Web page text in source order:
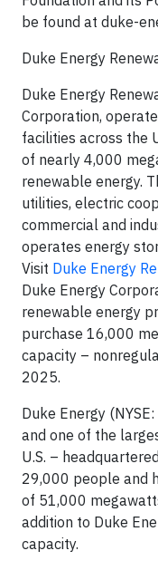
be found at duke-
Duke Energy
Duke Energy
Corporation,
facilities across the
of nearly 4,000
renewable energy.
utilities, electric
commercial and
operates energy
Visit Duke Energy
Duke Energy
renewable energy
purchase 16,000
capacity –
2025.
Duke Energy
and one of the
U.S. –
29,000 people and
of 51,000
addition to Duke
capacity.